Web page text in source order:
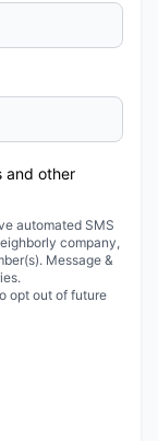
and other
automated SMS
company,
Message &
opt out of future